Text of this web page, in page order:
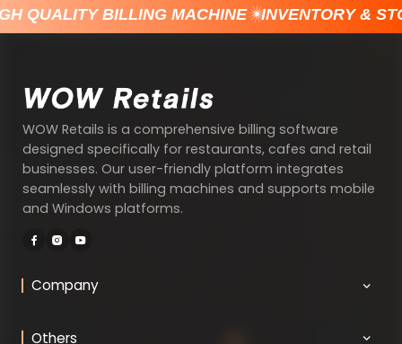
QUALITY BILLING MACHINE INVENTORY &
WOW Retails is a comprehensive billing software
designed specifically for restaurants, cafes and retail
businesses. Our user-friendly platform integrates
seamlessly with billing machines and supports mobile
and Windows platforms.
Company
Others